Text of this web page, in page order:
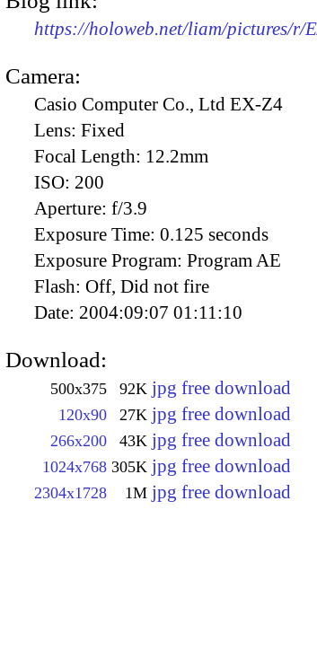
https://holoweb.net/liam/pictures/r/
Camera:
Casio Computer Co., Ltd EX-Z4
Lens: Fixed
Focal Length: 12.2mm
ISO: 200
Aperture: f/3.9
Exposure Time: 0.125 seconds
Exposure Program: Program AE
Flash: Off, Did not fire
Date: 2004:09:07 01:11:10
Download:
500x375 92K jpg free download
120x90 27K jpg free download
266x200 43K jpg free download
1024x768 305K jpg free download
2304x1728 1M jpg free download